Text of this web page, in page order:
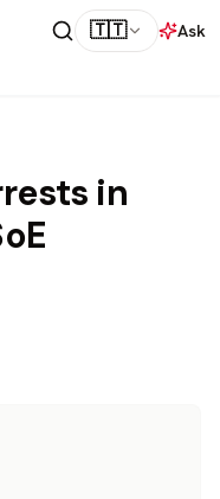
🇹🇹
Ask
in